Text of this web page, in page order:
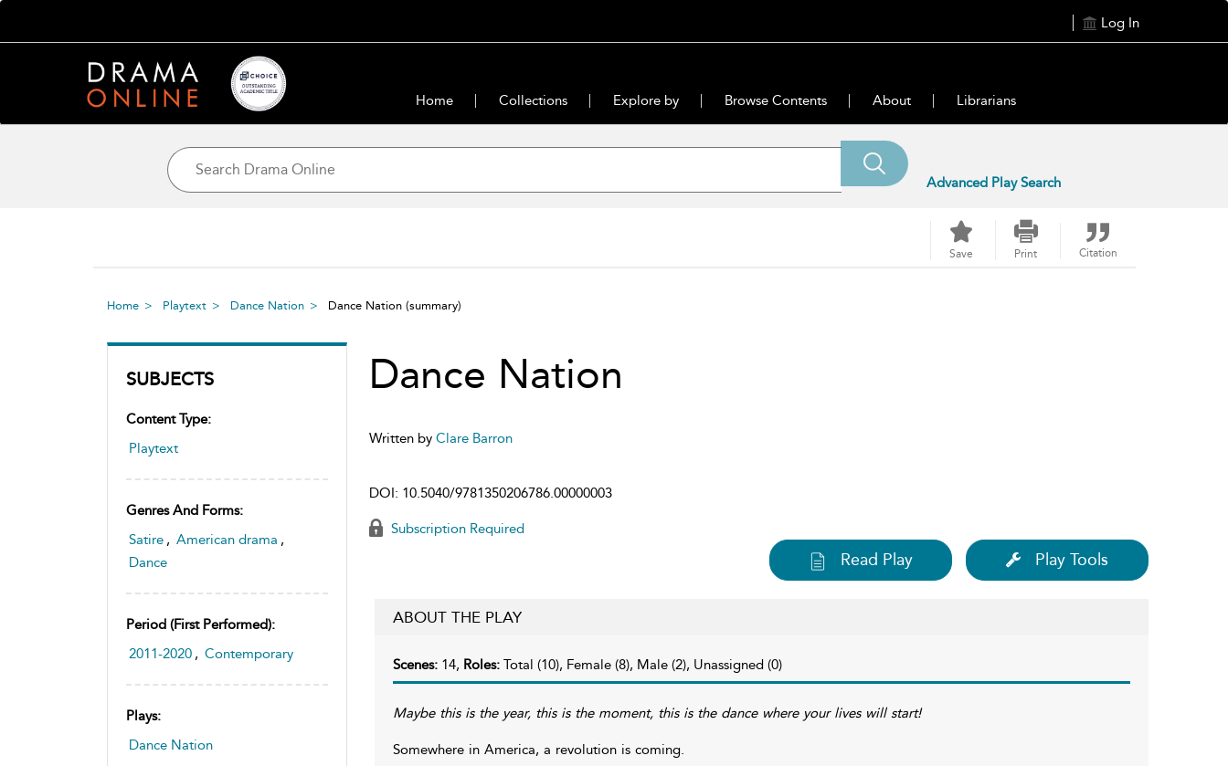
Log In
Home Collections Explore by Browse Contents About Librarians
Advanced Play Search
Save Print Citation
Home Playtext Dance Nation Dance Nation (summary)
SUBJECTS
Content Type:
Playtext
Genres And Forms:
Satire , American drama ,
Dance
Period (first Performed):
2011-2020 , Contemporary
Plays:
Dance Nation
Dance Nation
Written by Clare Barron
DOI: 10.5040/9781350206786.00000003
Subscription Required
Read Play Play Tools
ABOUT THE PLAY
Scenes: 14, Roles: Total (10), Female (8), Male (2), Unassigned (0)
Maybe this is the year, this is the moment, this is the dance where your lives will start!
Somewhere in America, a revolution is coming.